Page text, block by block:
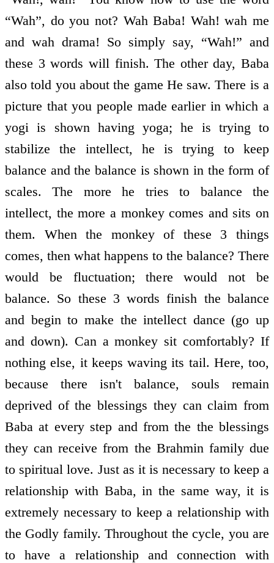
“Wah”, do you not? Wah Baba! Wah! wah me
and wah drama! So simply say, “Wah!” and
these 3 words will finish. The other day, Baba
also told you about the game He saw. There is a
picture that you people made earlier in which a
yogi is shown having yoga; he is trying to
stabilize the intellect, he is trying to keep
balance and the balance is shown in the form of
scales. The more he tries to balance the
intellect, the more a monkey comes and sits on
them. When the monkey of these 3 things
comes, then what happens to the balance? There
would be fluctuation; there would not be
balance. So these 3 words finish the balance
and begin to make the intellect dance (go up
and down). Can a monkey sit comfortably? If
nothing else, it keeps waving its tail. Here, too,
because there isn't balance, souls remain
deprived of the blessings they can claim from
Baba at every step and from the the blessings
they can receive from the Brahmin family due
to spiritual love. Just as it is necessary to keep a
relationship with Baba, in the same way, it is
extremely necessary to keep a relationship with
the Godly family. Throughout the cycle, you are
to have a relationship and connection with